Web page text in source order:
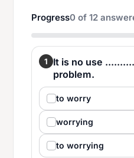
Progress0 of12
1
It is no use
problem.
to worry
worrying
to worrying